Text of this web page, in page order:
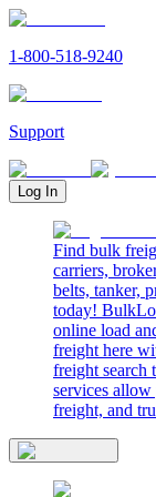
1-800-518-9240
Support
Log In
Find bulk
carriers,
belts, tanker,
today!
online load
freight here
freight search
services
freight, and